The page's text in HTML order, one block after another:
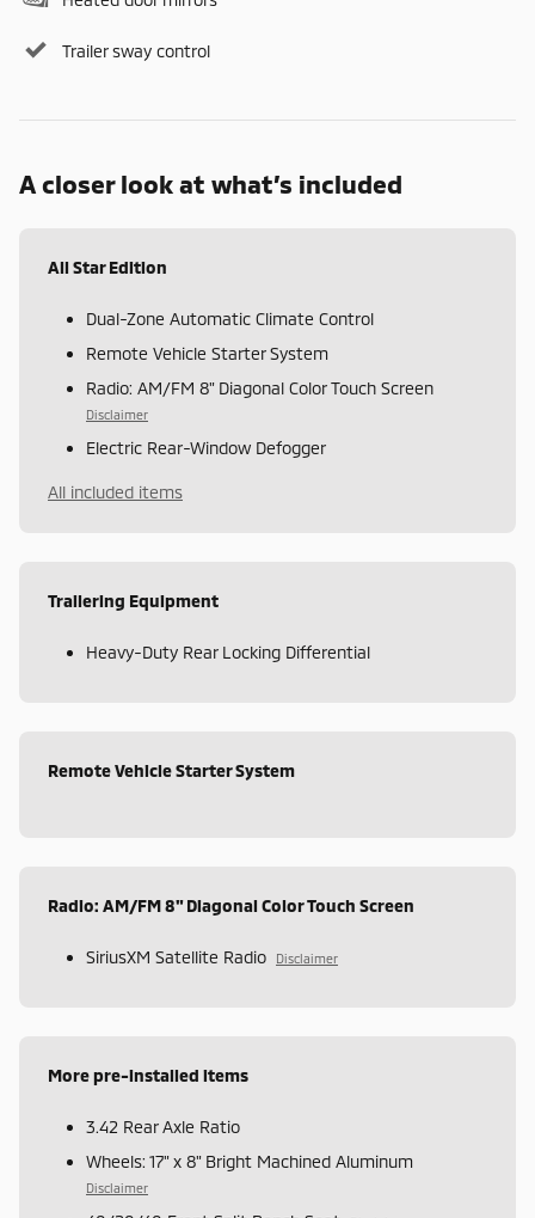
Trailer sway control
A closer look at what’s included
All Star Edition
Dual-Zone Automatic Climate Control
Remote Vehicle Starter System
Radio: AM/FM 8" Diagonal Color Touch Screen
Disclaimer
Electric Rear-Window Defogger
All included items
Trailering Equipment
Heavy-Duty Rear Locking Differential
Remote Vehicle Starter System
Radio: AM/FM 8" Diagonal Color Touch Screen
SiriusXM Satellite Radio Disclaimer
More pre-installed items
3.42 Rear Axle Ratio
Wheels: 17" x 8" Bright Machined Aluminum
Disclaimer